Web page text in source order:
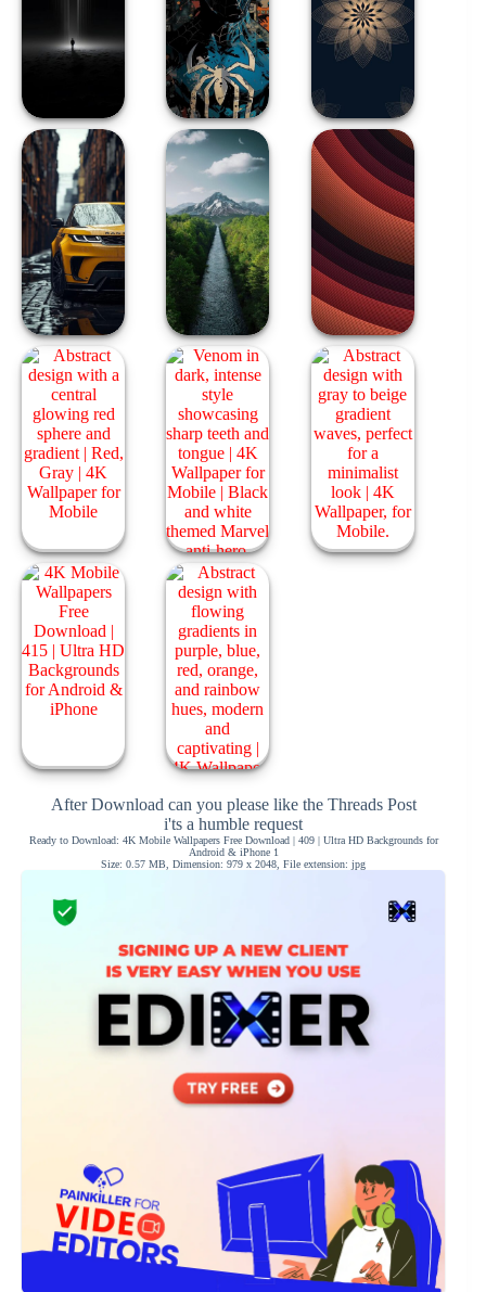
After Download can you please like the Threads Post
i'ts a humble request
Ready to Download: 4K Mobile Wallpapers Free Download | 409 | Ultra HD Backgrounds for
Android & iPhone 1
Size: 0.57 MB, Dimension: 979 x 2048, File extension: jpg